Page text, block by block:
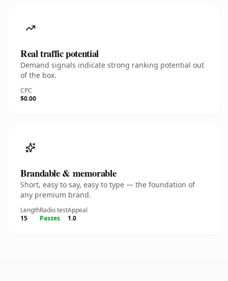
Real traffic potential
Demand signals indicate strong ranking potential out
of the box.
CPC
$0.00
Brandable & memorable
Short, easy to say, easy to type — the foundation of
any premium brand.
Length
15
Radio test
Passes
Appeal
1.0